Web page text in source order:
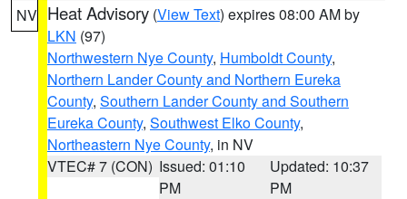
NV Heat Advisory (View Text) expires 08:00 AM by
LKN (97)
Northwestern Nye County, Humboldt County,
Northern Lander County and Northern Eureka
County, Southern Lander County and Southern
Eureka County, Southwest Elko County,
Northeastern Nye County, in NV
VTEC# 7 (CON) Issued: 01:10
PM
Updated: 10:37
PM